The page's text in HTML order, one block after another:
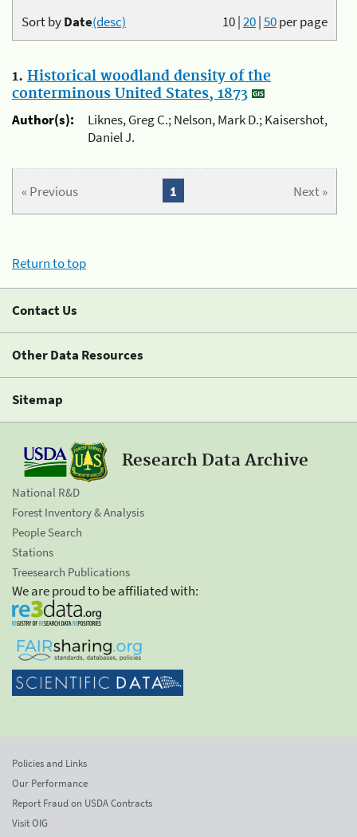
10|20|50per page
Sort byDate(desc)
1. Historical woodland density of the
conterminous United States, 1873
Author(s):
Liknes, Greg C.; Nelson, Mark D.; Kaisershot,
Daniel J.
« Previous Next »
1
Return to top
Contact Us
Other Data Resources
Sitemap
Research Data Archive
National R&D
Forest Inventory & Analysis
People Search
Stations
Treesearch Publications
We are proud to be affiliated with:
Policies and Links
Our Performance
Report Fraud on USDA Contracts
Visit OIG